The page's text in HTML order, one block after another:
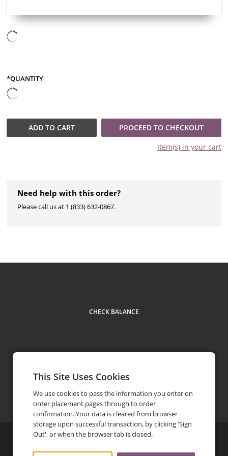
*QUANTITY
ADD TOCART
PROCEED TO CHECKOUT
Item(s) in your cart
Need help with this order?
Please call us at 1 (833) 632-0867.
CHECK BALANCE
Contact phone(617) 354-5433 FacebookInstagramLinkedInTikTok
©2026Life Alive Cafe
This Site Uses Cookies
We use cookies to pass the information you enter on
order placement pages through to order
confirmation. Your data is cleared from browser
storage upon successful transaction, by clicking 'Sign
Out', or when the browser tab is closed.